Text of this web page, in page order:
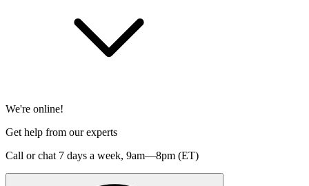
We're online!
Get help from our experts
Call or chat 7 days a week, 9am—8pm (ET)